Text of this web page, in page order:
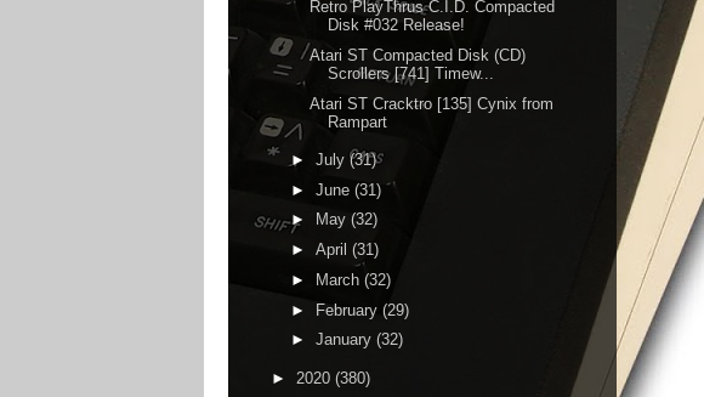
Retro PlayThrus C.I.D. Compacted
Disk #032 Release!
Atari ST Compacted Disk (CD)
Scrollers [741] Timew...
Atari ST Cracktro [135] Cynix from
Rampart
► July (31)
► June (31)
►
May (32)
► April (31)
►
March (32)
► February (29)
► January (32)
► 2020 (380)